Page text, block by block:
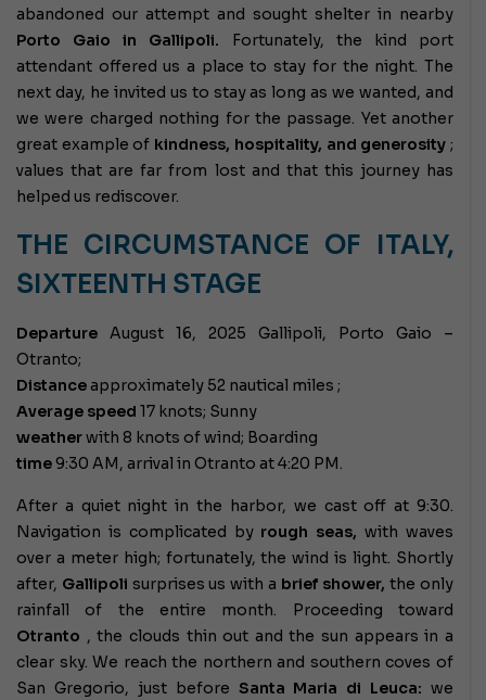
abandoned our attempt and sought shelter in nearby
Porto Gaio in Gallipoli. Fortunately, the kind port
attendant offered us a place to stay for the night. The
next day, he invited us to stay as long as we wanted, and
we were charged nothing for the passage. Yet another
great example of kindness, hospitality, and generosity ;
values ​​that are far from lost and that this journey has
helped us rediscover.
THE CIRCUMSTANCE OF ITALY,
SIXTEENTH STAGE
Departure August 16, 2025 Gallipoli, Porto Gaio –
Otranto;
Distanceapproximately 52 nautical miles ;
Average speed 17 knots; Sunny
weatherwith 8 knots of wind; Boarding
time9:30 AM, arrival in Otranto at 4:20 PM.
After a quiet night in the harbor, we cast off at 9:30.
Navigation is complicated by rough seas, with waves
over a meter high; fortunately, the wind is light. Shortly
after, Gallipoli surprises us with a brief shower, the only
rainfall of the entire month. Proceeding toward
Otranto , the clouds thin out and the sun appears in a
clear sky. We reach the northern and southern coves of
San Gregorio, just before Santa Maria di Leuca: we